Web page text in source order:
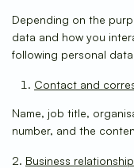
Depending on the
data and how you
following personal
Contact and
Name, job title,
number, and the
2. Business